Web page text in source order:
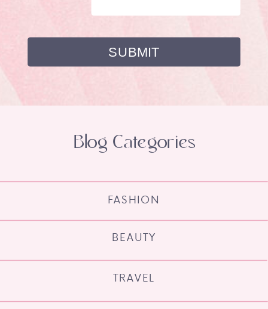
TRAVEL
BEAUTY
FASHION
Blog Categories